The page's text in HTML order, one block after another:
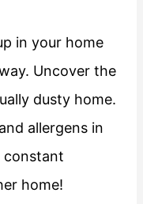
in your home
Uncover the
dusty home.
and allergens in
constant
home!